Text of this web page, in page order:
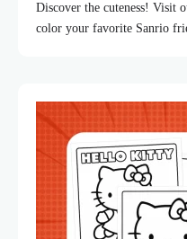
Discover the cuteness! Visit
color your favorite Sanrio